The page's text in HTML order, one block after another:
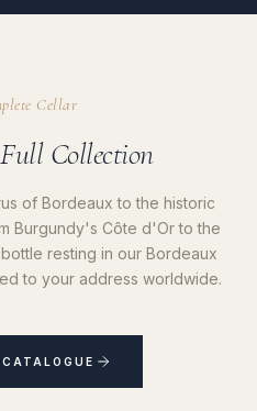
Cellar
Full Collection
of Bordeaux to the historic
Burgundy's Côte d'Or to the
resting in our Bordeaux
to your address worldwide.